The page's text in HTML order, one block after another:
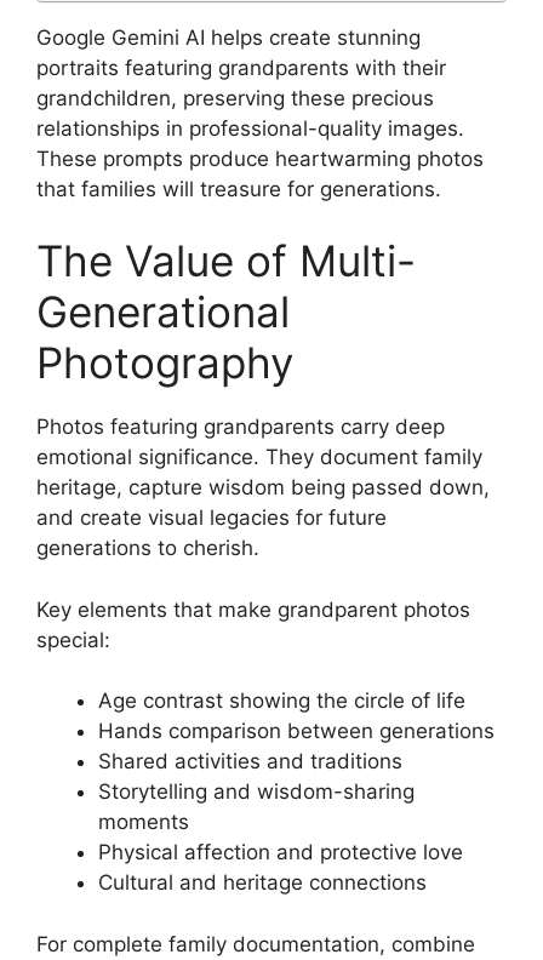
Google Gemini AI helps create stunning
portraits featuring grandparents with their
grandchildren, preserving these precious
relationships in professional-quality images.
These prompts produce heartwarming photos
that families will treasure for generations.
The Value of Multi-
Generational
Photography
Photos featuring grandparents carry deep
emotional significance. They document family
heritage, capture wisdom being passed down,
and create visual legacies for future
generations to cherish.
Key elements that make grandparent photos
special:
Age contrast showing the circle of life
Hands comparison between generations
Shared activities and traditions
Storytelling and wisdom-sharing
moments
Physical affection and protective love
Cultural and heritage connections
For complete family documentation, combine